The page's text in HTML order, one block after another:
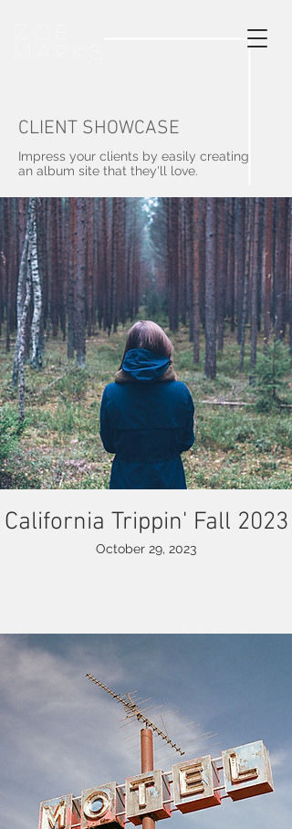
CLIENT SHOWCASE
Impress your clients by easily creating
an album site that they'll love.
California Trippin' Fall 2023
October 29, 2023